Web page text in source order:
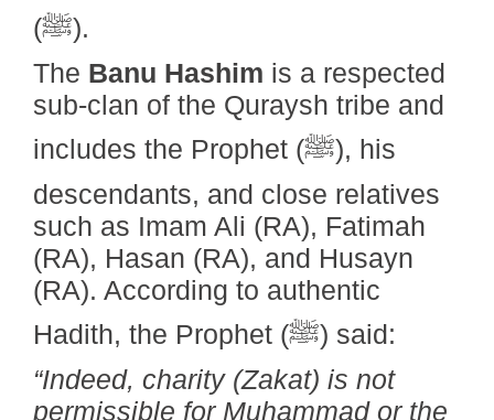
(ﷺ).
The Banu Hashim is a respected
sub-clan of the Quraysh tribe and
includes the Prophet (ﷺ), his
descendants, and close relatives
such as Imam Ali (RA), Fatimah
(RA), Hasan (RA), and Husayn
(RA). According to authentic
Hadith, the Prophet (ﷺ) said:
“Indeed, charity (Zakat) is not
permissible for Muhammad or the